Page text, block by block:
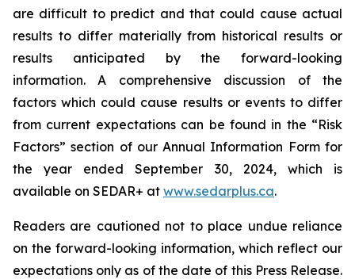
are difficult to predict and that could cause actual
results to differ materially from historical results or
results anticipated by the forward-looking
information. A comprehensive discussion of the
factors which could cause results or events to differ
from current expectations can be found in the “Risk
Factors” section of our Annual Information Form for
the year ended September 30, 2024, which is
available on SEDAR+ at www.sedarplus.ca.
Readers are cautioned not to place undue reliance
on the forward-looking information, which reflect our
expectations only as of the date of this Press Release.